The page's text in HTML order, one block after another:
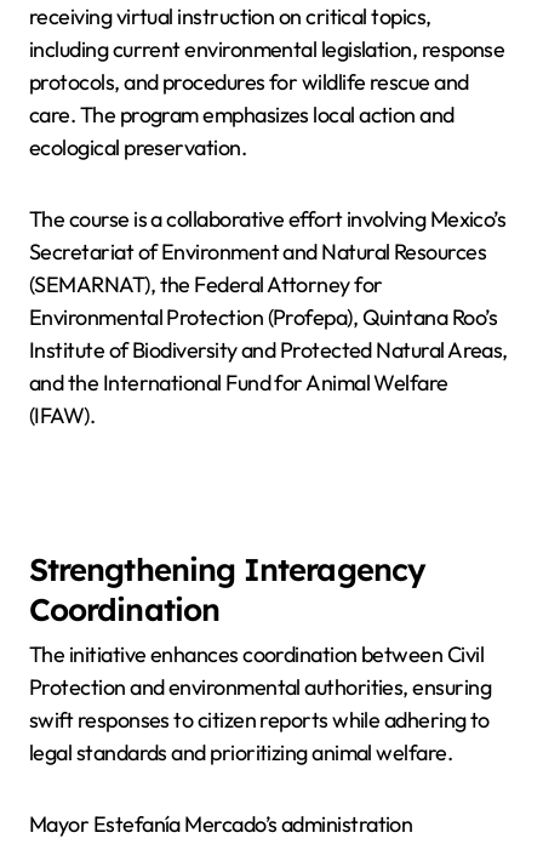
receiving virtual instruction on critical topics,
including current environmental legislation, response
protocols, and procedures for wildlife rescue and
care. The program emphasizes local action and
ecological preservation.
The course is a collaborative effort involving Mexico’s
Secretariat of Environment and Natural Resources
(SEMARNAT), the Federal Attorney for
Environmental Protection (Profepa), Quintana Roo’s
Institute of Biodiversity and Protected Natural Areas,
and the International Fund for Animal Welfare
(IFAW).
Strengthening Interagency
Coordination
The initiative enhances coordination between Civil
Protection and environmental authorities, ensuring
swift responses to citizen reports while adhering to
legal standards and prioritizing animal welfare.
Mayor Estefanía Mercado’s administration